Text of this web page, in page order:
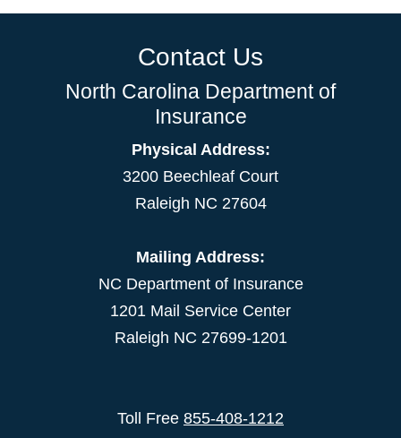
Contact Us
North Carolina Department of
Insurance
Physical Address:
3200 Beechleaf Court
Raleigh NC 27604
Mailing Address:
NC Department of Insurance
1201 Mail Service Center
Raleigh NC 27699-1201
Toll Free 855-408-1212